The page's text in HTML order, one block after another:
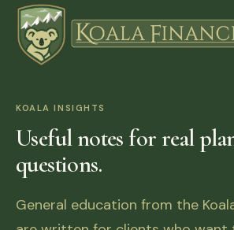
KOALA INSIGHTS
Useful notes for real
questions.
General education from the